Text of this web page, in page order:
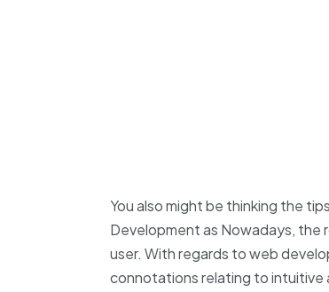
You also might be thinking the
Development as Nowadays, the
user. With regards to web
connotations relating to intuitive